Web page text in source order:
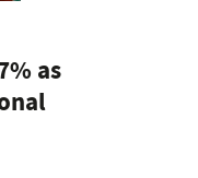
as